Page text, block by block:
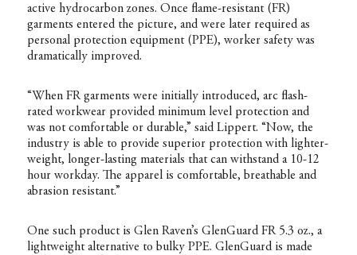
active hydrocarbon zones. Once flame-resistant (FR)
garments entered the picture, and were later required as
personal protection equipment (PPE), worker safety was
dramatically improved.
“When FR garments were initially introduced, arc flash-
rated workwear provided minimum level protection and
was not comfortable or durable,” said Lippert. “Now, the
industry is able to provide superior protection with lighter-
weight, longer-lasting materials that can withstand a 10-12
hour workday. The apparel is comfortable, breathable and
abrasion resistant.”
One such product is Glen Raven’s GlenGuard FR 5.3 oz., a
lightweight alternative to bulky PPE. GlenGuard is made